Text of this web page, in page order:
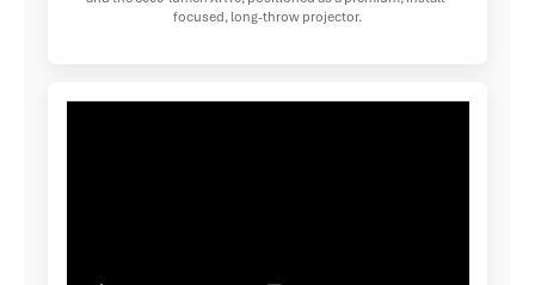
focused, long-throw projector.